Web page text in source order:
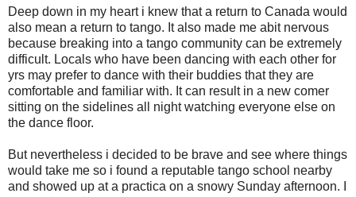
Deep down in my heart i knew that a return to Canada would
also mean a return to tango. It also made me abit nervous
because breaking into a tango community can be extremely
difficult. Locals who have been dancing with each other for
yrs may prefer to dance with their buddies that they are
comfortable and familiar with. It can result in a new comer
sitting on the sidelines all night watching everyone else on
the dance floor.
But nevertheless i decided to be brave and see where things
would take me so i found a reputable tango school nearby
and showed up at a practica on a snowy Sunday afternoon. I